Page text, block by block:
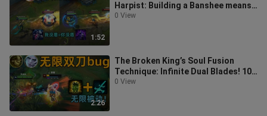
1:52
Harpist: Building a Banshee means
a 100% guaranteed empty ultimate!
0 View
2:26
The Broken King’s Soul Fusion
Technique: Infinite Dual Blades! 10
damage segments in one second!
0 View